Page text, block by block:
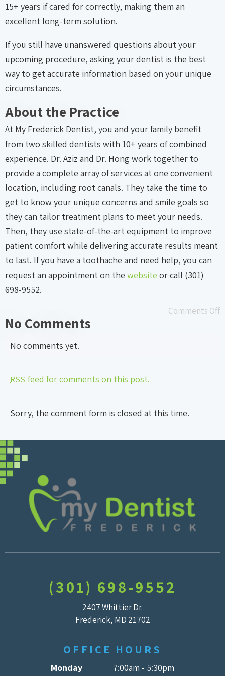
15+ years if cared for correctly, making them an
excellent long-term solution.
If you still have unanswered questions about your
upcoming procedure, asking your dentist is the best
way to get accurate information based on your unique
circumstances.
About the Practice
At My Frederick Dentist, you and your family benefit
from two skilled dentists with 10+ years of combined
experience. Dr. Aziz and Dr. Hong work together to
provide a complete array of services at one convenient
location, including root canals. They take the time to
get to know your unique concerns and smile goals so
they can tailor treatment plans to meet your needs.
Then, they use state-of-the-art equipment to improve
patient comfort while delivering accurate results meant
to last. If you have a toothache and need help, you can
request an appointment on the website or call (301)
698-9552.
Comments Off
No Comments
No comments yet.
RSS feed for comments on this post.
Sorry, the comment form is closed at this time.
(301) 698-9552
2407 Whittier Dr.
Frederick, MD 21702
OFFICE HOURS
Monday
7:00am - 5:30pm